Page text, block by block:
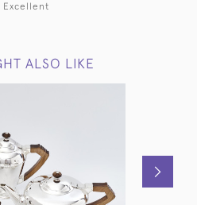
Excellent
ALSO LIKE